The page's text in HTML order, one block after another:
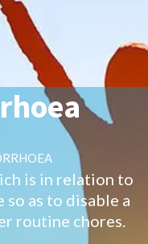
is in relation to
as to disable a
routine chores.